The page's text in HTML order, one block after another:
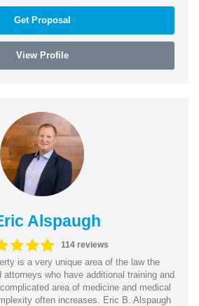
Get Proposal
View Profile
Alspaugh
114 reviews
is a very unique area of the law the
attorneys who have additional training and
area of medicine and medical
often increases. Eric B. Alspaugh